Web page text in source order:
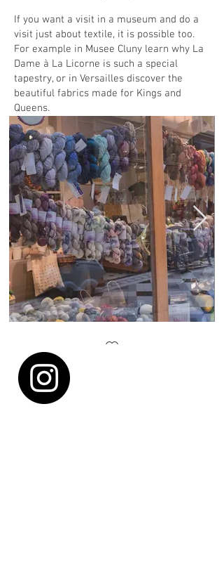
If you want a visit in a museum and do a
visit just about textile, it is possible too.
For example in Musee Cluny learn why La
Dame à La Licorne is such a special
tapestry, or in Versailles discover the
beautiful fabrics made for Kings and
Queens.
Lil Weasel window